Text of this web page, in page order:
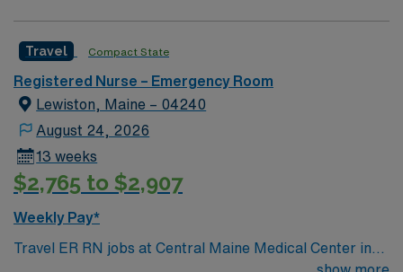
Travel Compact State
Registered Nurse – Emergency Room
Lewiston, Maine – 04240
August 24, 2026
13 weeks
$2,765 to $2,907
Weekly Pay*
Travel ER RN jobs at Central Maine Medical Center in
Lewiston, Maine place you in a 250-bed acute careshow more